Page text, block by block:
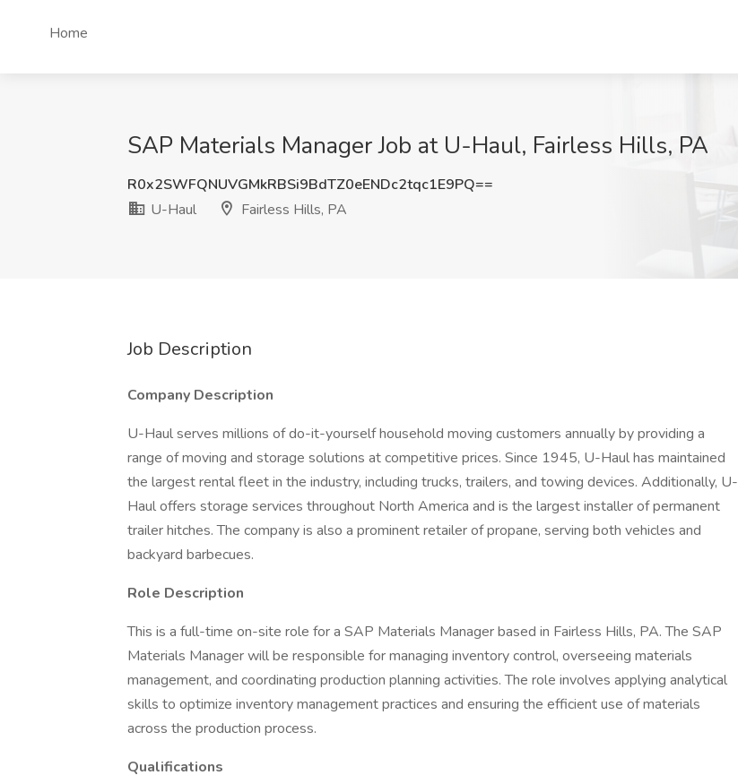
Home
SAP Materials Manager Job at U-Haul, Fairless Hills, PA
R0x2SWFQNUVGMkRBSi9BdTZ0eENDc2tqc1E9PQ==
U-Haul
Fairless Hills, PA
Job Description
Company Description
U-Haul serves millions of do-it-yourself household moving customers annually by providing a
range of moving and storage solutions at competitive prices. Since 1945, U-Haul has maintained
the largest rental fleet in the industry, including trucks, trailers, and towing devices. Additionally, U-
Haul offers storage services throughout North America and is the largest installer of permanent
trailer hitches. The company is also a prominent retailer of propane, serving both vehicles and
backyard barbecues.
Role Description
This is a full-time on-site role for a SAP Materials Manager based in Fairless Hills, PA. The SAP
Materials Manager will be responsible for managing inventory control, overseeing materials
management, and coordinating production planning activities. The role involves applying analytical
skills to optimize inventory management practices and ensuring the efficient use of materials
across the production process.
Qualifications